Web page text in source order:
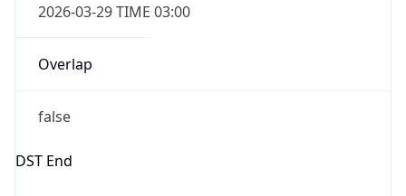
2026-03-29 TIME 03:00
Overlap
false
DST End